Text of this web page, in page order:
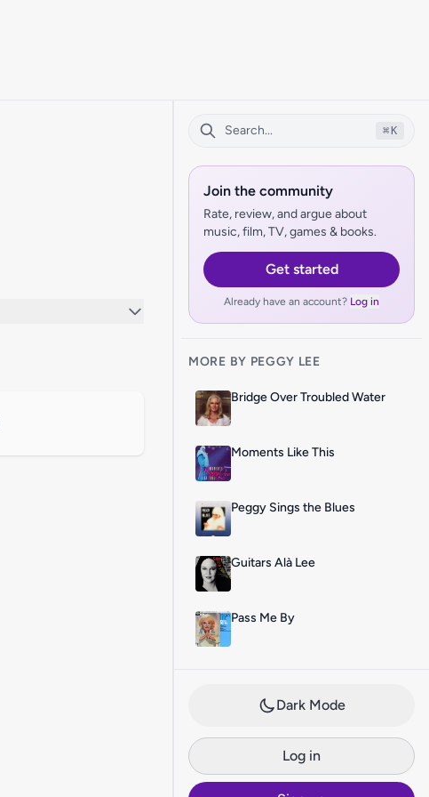
⌘ K
Join the community
Rate, review, and argue about
music, film, TV, games & books.
Get started
Already have an account? Log in
MORE BY PEGGY LEE
Bridge Over Troubled Water
Moments Like This
Peggy Sings the Blues
Guitars Alà Lee
Pass Me By
Dark Mode
Log in